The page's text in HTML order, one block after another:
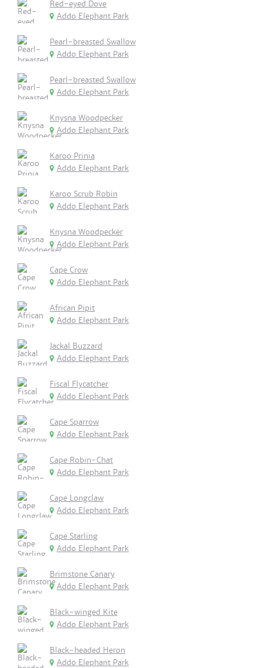
Red-eyed Dove
Addo Elephant Park
Pearl-breasted Swallow
Addo Elephant Park
Pearl-breasted Swallow
Addo Elephant Park
Knysna Woodpecker
Addo Elephant Park
Karoo Prinia
Addo Elephant Park
Karoo Scrub Robin
Addo Elephant Park
Knysna Woodpecker
Addo Elephant Park
Cape Crow
Addo Elephant Park
African Pipit
Addo Elephant Park
Jackal Buzzard
Addo Elephant Park
Fiscal Flycatcher
Addo Elephant Park
Cape Sparrow
Addo Elephant Park
Cape Robin-Chat
Addo Elephant Park
Cape Longclaw
Addo Elephant Park
Cape Starling
Addo Elephant Park
Brimstone Canary
Addo Elephant Park
Black-winged Kite
Addo Elephant Park
Black-headed Heron
Addo Elephant Park